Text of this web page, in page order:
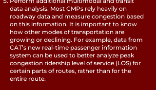
data analysis. Most CMPs rely heavily on
roadway data and measure congestion based
on this information. It is important to know
how other modes of transportation are
growing or declining. For example, data from
CAT’s new real-time passenger information
system can be used to better analyze peak
congestion ridership level of service (LOS) for
certain parts of routes, rather than for the
entire route.